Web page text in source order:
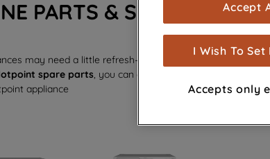
PARTS & SPARES
may need a little refresh—whether it’s a sleek new
spare parts, you can effortlessly revive your
appliance
are used for
measurement
show you
browsing habits,
advertisements and
through third parties
Accept
I Wish To
Accepts only